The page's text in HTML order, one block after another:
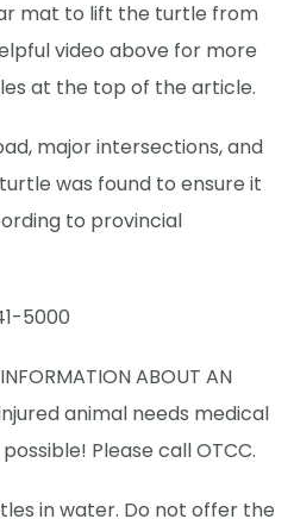
mat to lift the turtle from
video above for more
at the top of the article.
major intersections, and
was found to ensure it
to provincial
5000
ABOUT AN
injured animal needs medical
Please call OTCC.
in water. Do not offer the